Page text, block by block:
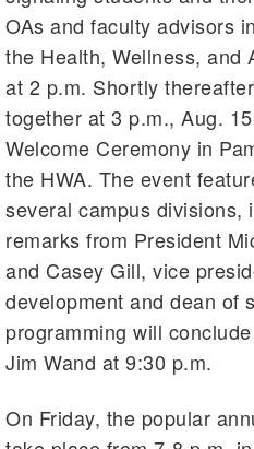
OAs and faculty advisors
the Health, Wellness, and
at 2 p.m. Shortly
together at 3 p.m., Aug.
Welcome Ceremony in
the HWA. The event
several campus divisions,
remarks from President
and Casey Gill, vice
development and dean of
programming will
Jim Wand at 9:30 p.m.
On Friday, the popular